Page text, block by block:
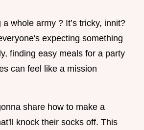
whole army ? It’s tricky, innit?
expecting something
finding easy meals for a party
can feel like a mission
share how to make a
knock their socks off. This